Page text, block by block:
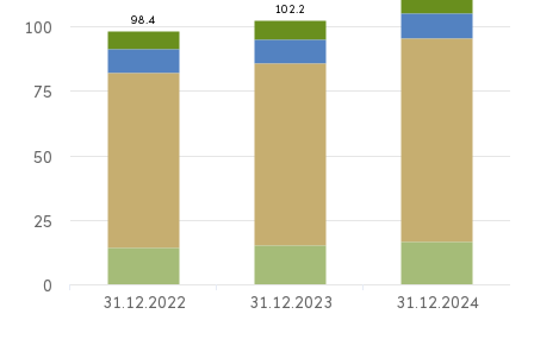
98.4
102.2
31.12.2022 31.12.2023 31.12.2024
0
25
50
75
100